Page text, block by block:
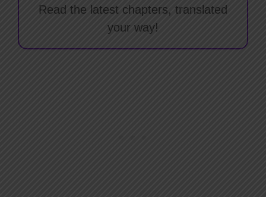
Read the latest chapters, translated
your way!